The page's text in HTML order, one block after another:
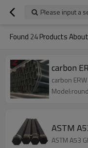
Please input a
Found 24Products About
carbon
carbon
ASTM
ASTM A53